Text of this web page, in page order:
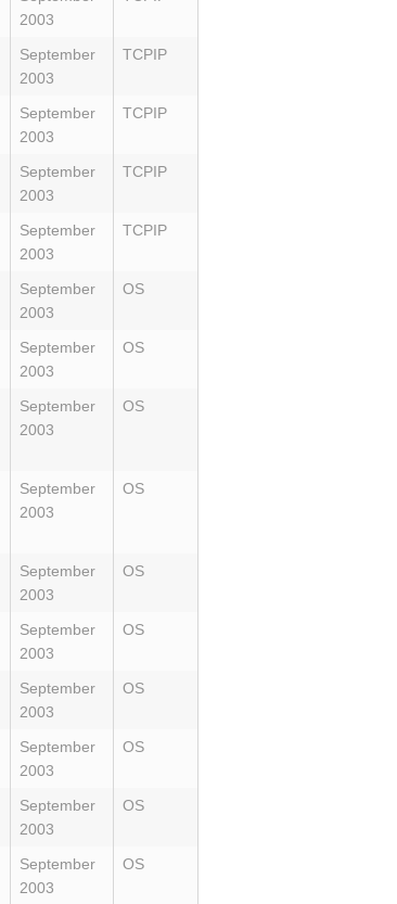
2003
September
2003
TCPIP
September
2003
TCPIP
September
2003
TCPIP
September
2003
TCPIP
September
2003
OS
September
2003
OS
September
2003
OS
September
2003
OS
September
2003
OS
September
2003
OS
September
2003
OS
September
2003
OS
September
2003
OS
September
2003
OS